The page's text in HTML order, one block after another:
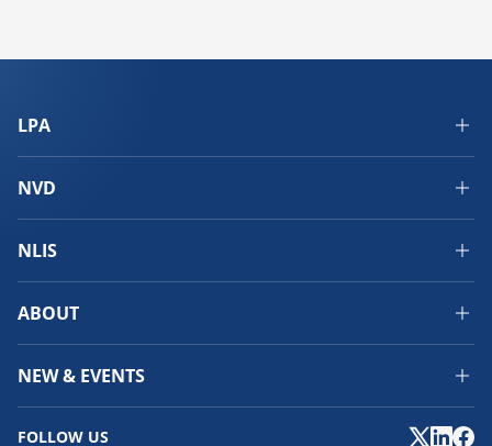
LPA
NVD
NLIS
ABOUT
NEW & EVENTS
FOLLOW US